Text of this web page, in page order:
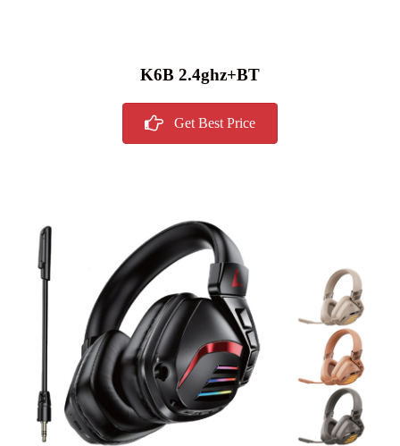
K6B 2.4ghz+BT
Get Best Price